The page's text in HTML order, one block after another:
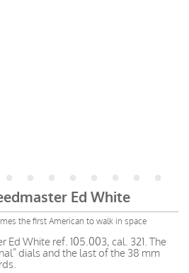
Ed White
the first American to walk in space
Ed White ref. 105.003, cal. 321. The
dials and the last of the 38 mm